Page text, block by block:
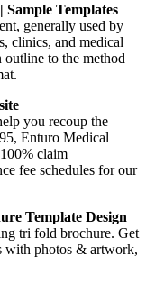
Templates
generally used by
clinics, and medical
outline to the method
you recoup the
Enturo Medical
claim
fee schedules for our
Template Design
tri fold brochure. Get
with photos & artwork,